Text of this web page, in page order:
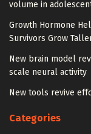
volume in
Growth Hormone
Survivors Grow
New brain model
scale neural activity
New tools revive
Categories